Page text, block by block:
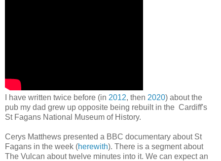
I have written twice before (in 2012, then 2020) about the
pub my dad grew up opposite being rebuilt in the Cardiff's
St Fagans National Museum of History.
Cerys Matthews presented a BBC documentary about St
Fagans in the week (herewith). There is a segment about
The Vulcan about twelve minutes into it. We can expect an